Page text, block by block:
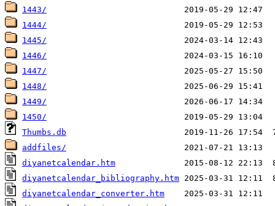
1443/
1444/
1445/
1446/
1447/
1448/
1449/
1450/
Thumbs.db
addfiles/
diyanetcalendar.htm
diyanetcalendar_bibliography.htm
diyanetcalendar_converter.htm